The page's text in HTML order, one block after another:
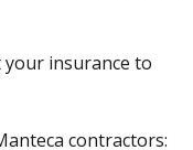
your insurance to
contractors: